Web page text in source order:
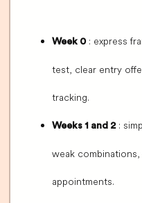
Week 0: express
test, clear entry
tracking.
Weeks 1 and 2:
weak
appointments.